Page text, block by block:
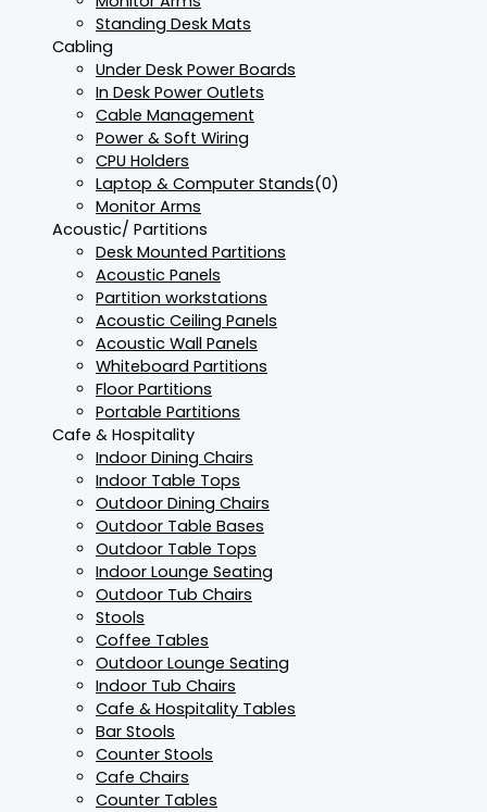
Standing Desk Mats
Cabling
Under Desk Power Boards
In Desk Power Outlets
Cable Management
Power & Soft Wiring
CPU Holders
Laptop & Computer Stands(0)
Monitor Arms
Acoustic/ Partitions
Desk Mounted Partitions
Acoustic Panels
Partition workstations
Acoustic Ceiling Panels
Acoustic Wall Panels
Whiteboard Partitions
Floor Partitions
Portable Partitions
Cafe & Hospitality
Indoor Dining Chairs
Indoor Table Tops
Outdoor Dining Chairs
Outdoor Table Bases
Outdoor Table Tops
Indoor Lounge Seating
Outdoor Tub Chairs
Stools
Coffee Tables
Outdoor Lounge Seating
Indoor Tub Chairs
Cafe & Hospitality Tables
Bar Stools
Counter Stools
Cafe Chairs
Counter Tables